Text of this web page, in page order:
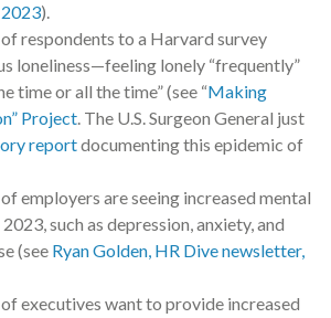
).
respondents to a Harvard survey
loneliness—feeling lonely “frequently”
time or all the time” (see “Making
Project. The U.S. Surgeon General just
reportdocumenting this epidemic of
employers are seeing increased mental
such as depression, anxiety, and
(see Ryan Golden, HR Dive newsletter,
executives want to provide increased